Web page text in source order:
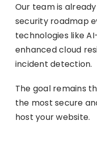
Our team is
security roadmap
technologies like
enhanced cloud
incident detection.
The goal remains
the most secure
host your website.